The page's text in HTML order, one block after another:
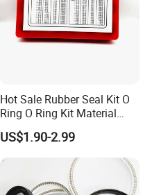
Hot Sale Rubber Seal Kit O
Ring O Ring Kit Material
NBR70 Red Yellow Blue Box
Oring Kit Box
US$1.90-2.99